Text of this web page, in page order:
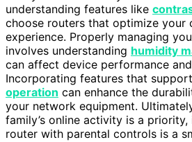
understanding features like
choose routers that optimize your
experience. Properly managing
involves understanding humidity
can affect device performance
Incorporating features that support
operation can enhance the
your network equipment.
family’s online activity is a
router with parental controls is a